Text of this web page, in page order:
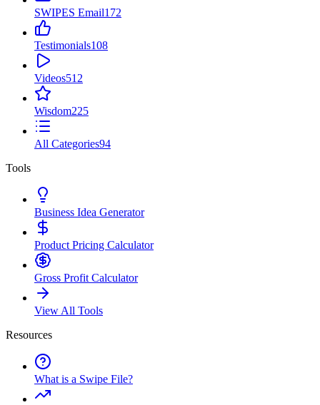
SWIPES Email172
Testimonials108
Videos512
Wisdom225
All Categories94
Tools
Business Idea Generator
Product Pricing Calculator
Gross Profit Calculator
View All Tools
Resources
What is a Swipe File?